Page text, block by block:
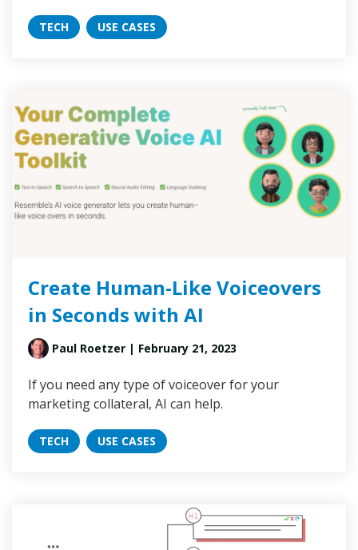
TECH USE CASES
Create Human-Like Voiceovers
in Seconds with AI
Paul Roetzer | February 21, 2023
If you need any type of voiceover for your
marketing collateral, AI can help.
TECH USE CASES